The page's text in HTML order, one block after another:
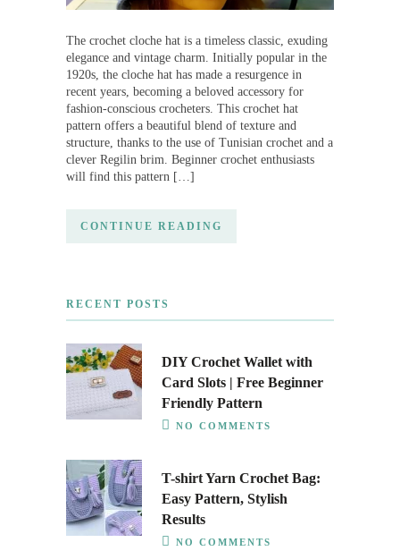
The crochet cloche hat is a timeless classic, exuding
elegance and vintage charm. Initially popular in the
1920s, the cloche hat has made a resurgence in
recent years, becoming a beloved accessory for
fashion-conscious crocheters. This crochet hat
pattern offers a beautiful blend of texture and
structure, thanks to the use of Tunisian crochet and a
clever Regilin brim. Beginner crochet enthusiasts
will find this pattern […]
CONTINUE READING
RECENT POSTS
DIY Crochet Wallet with
Card Slots | Free Beginner
Friendly Pattern
NO COMMENTS
T-shirt Yarn Crochet Bag:
Easy Pattern, Stylish
Results
NO COMMENTS